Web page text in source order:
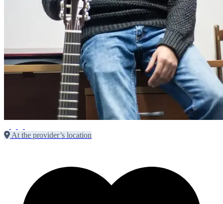
At the provider’s location